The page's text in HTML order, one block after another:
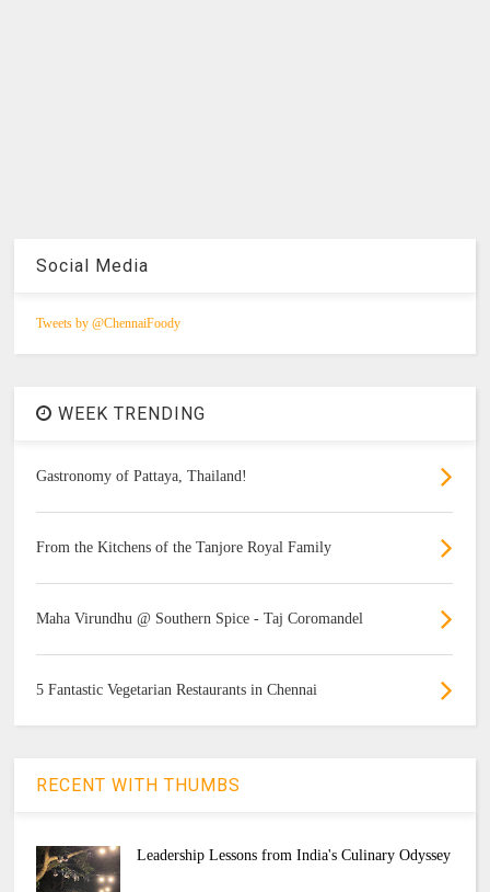
Social Media
Tweets by @ChennaiFoody
WEEK TRENDING
Gastronomy of Pattaya, Thailand!
From the Kitchens of the Tanjore Royal Family
Maha Virundhu @ Southern Spice - Taj Coromandel
5 Fantastic Vegetarian Restaurants in Chennai
RECENT WITH THUMBS
Leadership Lessons from India's Culinary Odyssey